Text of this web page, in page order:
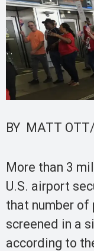
BY MATT
More than 3
U.S. airport
that number of
screened in a
according to